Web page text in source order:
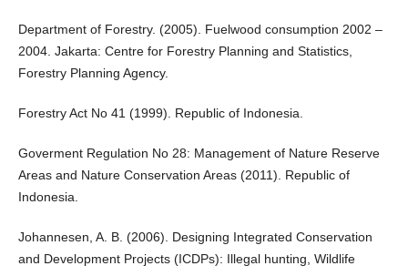
Department of Forestry. (2005). Fuelwood consumption 2002 –
2004. Jakarta: Centre for Forestry Planning and Statistics,
Forestry Planning Agency.
Forestry Act No 41 (1999). Republic of Indonesia.
Goverment Regulation No 28: Management of Nature Reserve
Areas and Nature Conservation Areas (2011). Republic of
Indonesia.
Johannesen, A. B. (2006). Designing Integrated Conservation
and Development Projects (ICDPs): Illegal hunting, Wildlife